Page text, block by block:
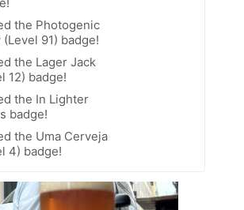
the Photogenic
(Level 91) badge!
the Lager Jack
12) badge!
the In Lighter
badge!
the Uma Cerveja
4) badge!